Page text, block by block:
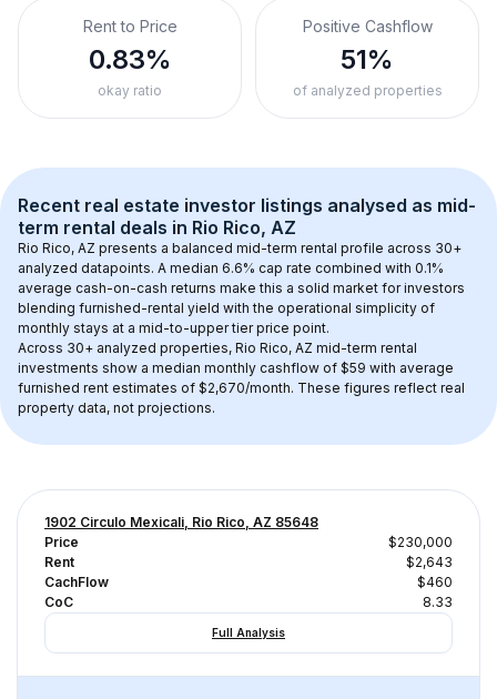
Rent to Price
0.83%
okay ratio
Positive Cashflow
51%
of analyzed properties
Recent real estate investor listings analysed as mid-
term rental deals in Rio Rico, AZ
Rio Rico, AZ presents a balanced mid-term rental profile across 30+
analyzed datapoints. A median 6.6% cap rate combined with 0.1%
average cash-on-cash returns make this a solid market for investors
blending furnished-rental yield with the operational simplicity of
monthly stays at a mid-to-upper tier price point.
Across 30+ analyzed properties, Rio Rico, AZ mid-term rental
investments show a median monthly cashflow of $59 with average
furnished rent estimates of $2,670/month. These figures reflect real
property data, not projections.
1902 Circulo Mexicali, Rio Rico, AZ 85648
Price
$230,000
Rent
$2,643
CachFlow
$460
CoC
8.33
Full Analysis